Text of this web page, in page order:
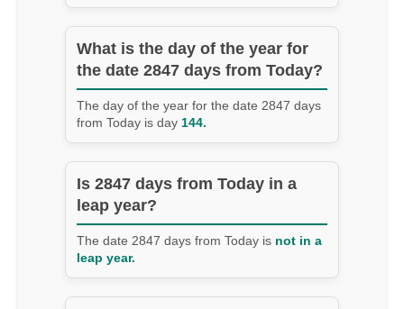
What is the day of the year for
the date 2847 days from Today?
The day of the year for the date 2847 days
from Today is day 144.
Is 2847 days from Today in a
leap year?
The date 2847 days from Today is not in a
leap year.